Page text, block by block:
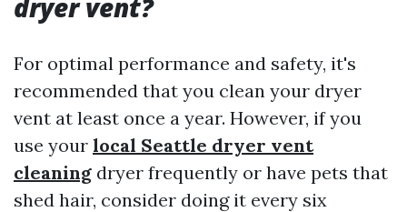
dryer vent?
For optimal performance and safety, it's
recommended that you clean your dryer
vent at least once a year. However, if you
use your local Seattle dryer vent
cleaning dryer frequently or have pets that
shed hair, consider doing it every six